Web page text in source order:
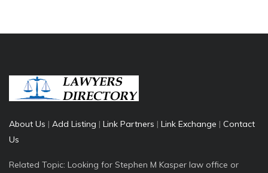
About Us | Add Listing | Link Partners | Link Exchange | Contact
Us
Related Topic: Looking for Stephen M Kasper law office or